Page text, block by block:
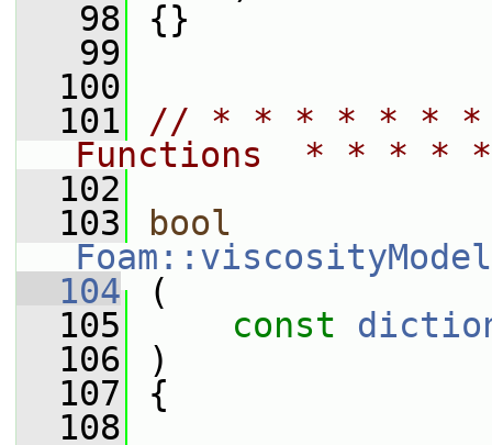
   98
{}
   99
  100
  101
// * * * * * * *
Functions  * * *
  102
  103
bool
  104
(
  105
const
  106
)
  107
{
  108